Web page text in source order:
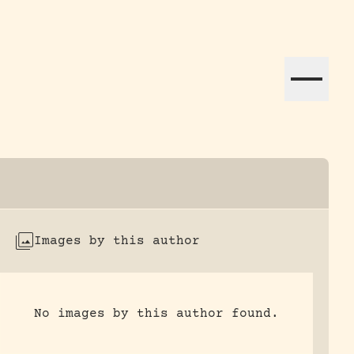
Images by this author
No images by this author found.